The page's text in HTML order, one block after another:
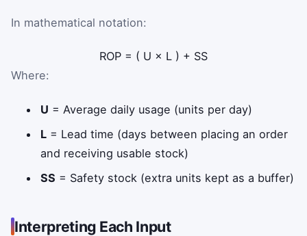
In mathematical notation:
ROP = ( U × L ) + SS
Where:
U = Average daily usage (units per day)
L = Lead time (days between placing an order
and receiving usable stock)
SS = Safety stock (extra units kept as a buffer)
Interpreting Each Input